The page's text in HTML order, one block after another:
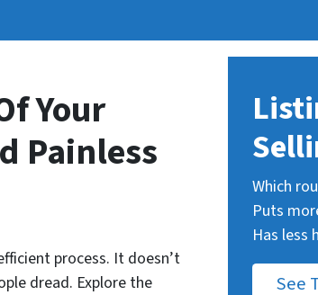
Your
Painless
process. It doesn’t
dread. Explore the
Which
Puts
Has less
See